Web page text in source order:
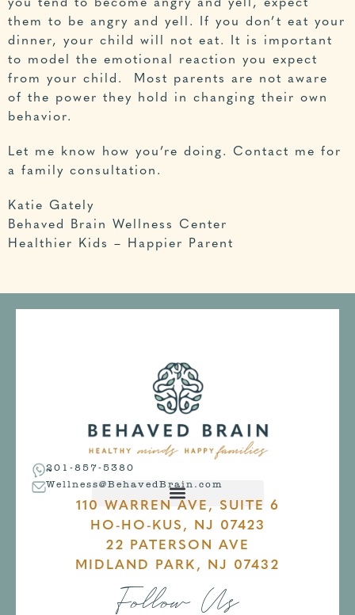
you tend to become angry and yell, expect
them to be angry and yell. If you don’t eat your
dinner, your child will not eat. It is important
to model the emotional reaction you expect
from your child. Most parents are not aware
of the power they hold in changing their own
behavior.
Let me know how you’re doing. Contact me for
a family consultation .
Katie Gately
Behaved Brain Wellness Center
Healthier Kids – Happier Parent
201-857-5380
Wellness@BehavedBrain.com
110 WARREN AVE, SUITE 6
HO-HO-KUS, NJ 07423
22 PATERSON AVE
MIDLAND PARK, NJ 07432
Follow Us